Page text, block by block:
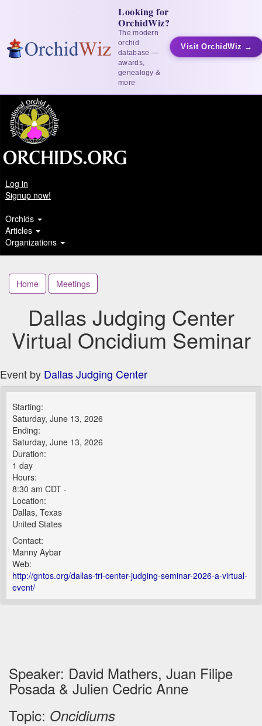
Looking for
OrchidWiz?
The modern
orchid
database —
awards,
genealogy &
more
Visit OrchidWiz →
Log in
Signup now!
Orchids
Articles
Organizations
Home Meetings
Dallas Judging Center
Virtual Oncidium Seminar
Event by Dallas Judging Center
Starting:
Saturday, June 13, 2026
Ending:
Saturday, June 13, 2026
Duration:
1 day
Hours:
8:30 am CDT -
Location:
Dallas, Texas
United States
Contact:
Manny Aybar
Web:
http://gntos.org/dallas-tri-center-judging-seminar-2026-a-virtual-
event/
Speaker: David Mathers, Juan Filipe
Posada & Julien Cedric Anne
Topic: Oncidiums